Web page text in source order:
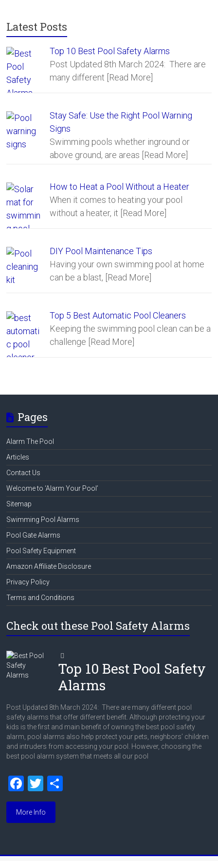
Latest Posts
Top 10 Best Pool Safety Alarms
Post Updated 8th March 2024: There are
many different [Read More]
Stay Safe: Use the Right Pool Warning
Signs
Swimming pools whether inground or
above ground, are areas [Read More]
How to Heat a Pool Without a Heater
When it comes to heating your pool
without a heater, it [Read More]
DIY Pool Maintenance Tips
Having your own swimming pool at home
can be a blast, [Read More]
Top 5 Best Automatic Pool Cleaners
Keeping the swimming pool clean can be a
challenge [Read More]
Pages
Alarm The Pool
Articles
Contact Us
Welcome to ‘Alarm Your Pool’
Sitemap
Swimming Pool Alarms
Pool Gate Alarms
Pool Safety Equipment
Amazon Affiliate Disclosure
Privacy Policy
Terms and Conditions
Check out these Pool Safety Alarms
Top 10 Best Pool Safety
Alarms
Post Updated 8th March 2024: There are many different pool
safety alarms that offer different benefit. Although protecting your
kids is the first and main benefit of owning the best pool safety
alarm, pool alarms also help protect your pets, neighbors’ children
and intruders from accessing your pool. However, choosing the
best pool alarm system that meets all our pool
F
a
ce
T
wi
tt
More Info